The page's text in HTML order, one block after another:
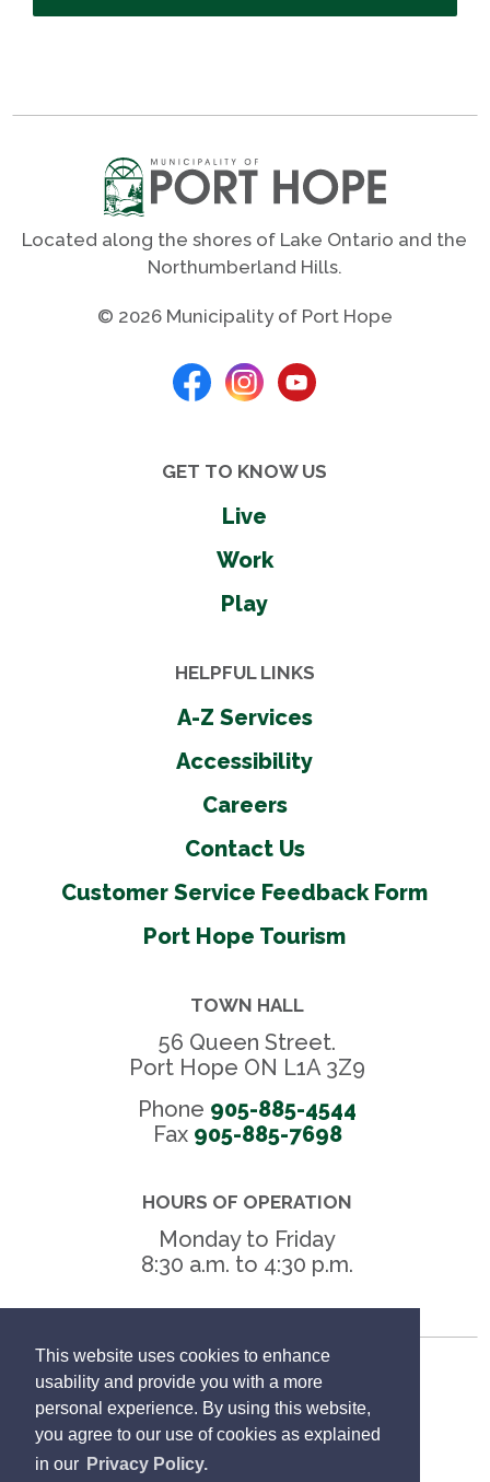
This website uses cookies to enhance
usability and provide you with a more
personal experience. By using this website,
you agree to our use of cookies as explained
in our Privacy Policy.
Located along the shores of Lake Ontario and the
Northumberland Hills.
© 2026 Municipality of Port Hope
GET TO KNOW US
Live
Work
Play
HELPFUL LINKS
A-Z Services
Accessibility
Careers
Contact Us
Customer Service Feedback Form
Port Hope Tourism
TOWN HALL
56 Queen Street.
Port Hope ON L1A 3Z9
Phone 905-885-4544
Fax 905-885-7698
HOURS OF OPERATION
Monday to Friday
8:30 a.m. to 4:30 p.m.
Freedom of Information
Privacy Policy